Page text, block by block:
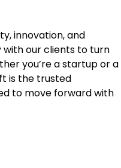
innovation, and
with our clients to turn
you’re a startup or a
is the trusted
to move forward with